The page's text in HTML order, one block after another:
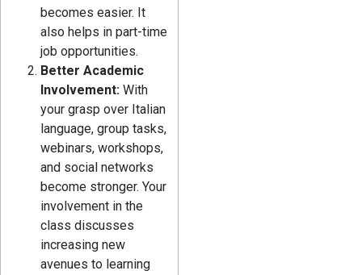
becomes easier. It
also helps in part-time
job opportunities.
Better Academic
Involvement: With
your grasp over Italian
language, group tasks,
webinars, workshops,
and social networks
become stronger. Your
involvement in the
class discusses
increasing new
avenues to learning